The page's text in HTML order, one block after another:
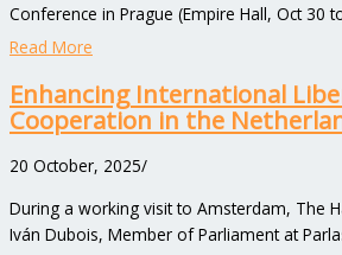
Conference in Prague (Empire Hall, Oct 30
Read More
Enhancing International
Cooperation in the
20 October, 2025/
During a working visit to Amsterdam, The
Iván Dubois, Member of Parliament at